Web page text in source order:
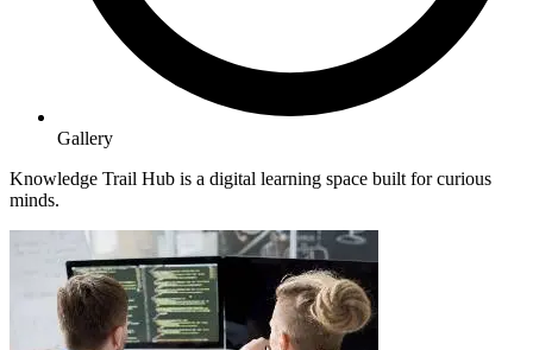
Gallery
Knowledge Trail Hub is a digital learning space built for curious
minds.